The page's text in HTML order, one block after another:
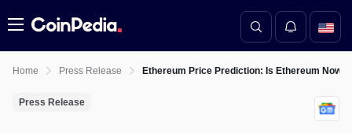
Menu
Home Press Release Ethereum Price Prediction: Is Ethereum Now
Press Release